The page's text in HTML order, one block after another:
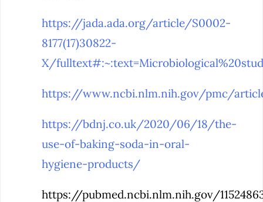
https://jada.ada.org/article/S0002-
8177(17)30822-
X/
https://www.ncbi.nlm.nih.gov/pmc/
https://bdnj.co.uk/2020/06/18/the-
use-of-baking-soda-in-oral-
hygiene-products/
https://pubmed.ncbi.nlm.nih.gov/